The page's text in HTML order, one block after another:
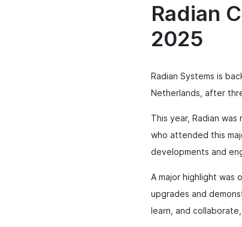
Radian
2025
Radian Systems is
Netherlands, after
This year, Radian
who attended this
developments and
A major highlight was
upgrades and
learn, and